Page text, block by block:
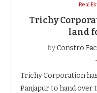
Real
Trichy
land
byConstro
Trichy Corporation
Panjapur to hand over